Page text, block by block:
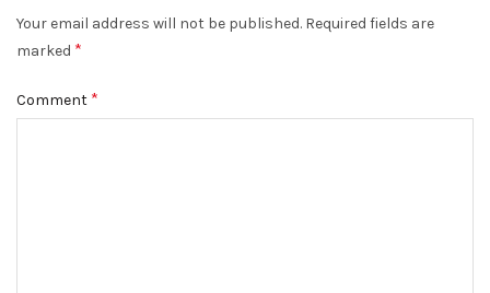
Your email address will not be published. Required fields are
marked *
Comment *